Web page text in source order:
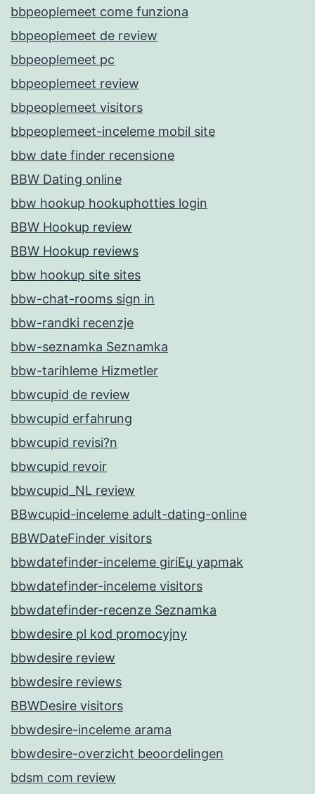
bbpeoplemeet come funziona
bbpeoplemeet de review
bbpeoplemeet pc
bbpeoplemeet review
bbpeoplemeet visitors
bbpeoplemeet-inceleme mobil site
bbw date finder recensione
BBW Dating online
bbw hookup hookuphotties login
BBW Hookup review
BBW Hookup reviews
bbw hookup site sites
bbw-chat-rooms sign in
bbw-randki recenzje
bbw-seznamka Seznamka
bbw-tarihleme Hizmetler
bbwcupid de review
bbwcupid erfahrung
bbwcupid revisi?n
bbwcupid revoir
bbwcupid_NL review
BBwcupid-inceleme adult-dating-online
BBWDateFinder visitors
bbwdatefinder-inceleme giriЕџ yapmak
bbwdatefinder-inceleme visitors
bbwdatefinder-recenze Seznamka
bbwdesire pl kod promocyjny
bbwdesire review
bbwdesire reviews
BBWDesire visitors
bbwdesire-inceleme arama
bbwdesire-overzicht beoordelingen
bdsm com review